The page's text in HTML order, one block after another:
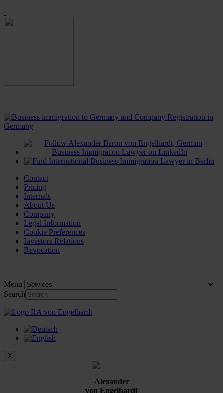
Contact
Pricing
Internals
About Us
Company
Legal Information
Cookie Preferences
Investors Relations
Revocation
Menu
Search
X
Alexander
von Engelhardt